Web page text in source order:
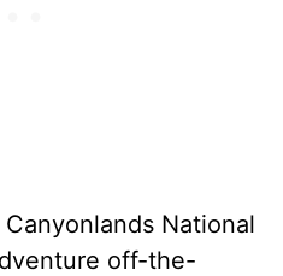
National
off-the-